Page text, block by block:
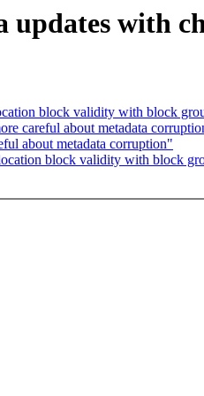
with
block validity with block
careful about metadata
about metadata corruption"
block validity with block